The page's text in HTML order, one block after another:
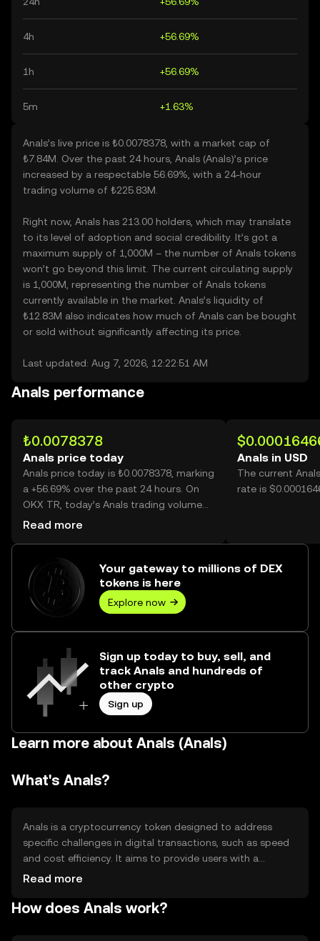
4h +56.69%
1h +56.69%
5m +1.63%
Anals’s live price is ₺0.0078378, with a market cap of
₺7.84M. Over the past 24 hours, Anals (Anals)’s price
increased by a respectable 56.69%, with a 24-hour
trading volume of ₺225.83M.
Right now, Anals has 213.00 holders, which may translate
to its level of adoption and social credibility. It’s got a
maximum supply of 1,000M – the number of Anals tokens
won’t go beyond this limit. The current circulating supply
is 1,000M, representing the number of Anals tokens
currently available in the market. Anals’s liquidity of
₺12.83M also indicates how much of Anals can be bought
or sold without significantly affecting its price.
Last updated: Aug 7, 2026, 12:22:51 AM
Anals performance
₺0.0078378
Anals price today
Anals price today is ₺0.0078378, marking
a +56.69% over the past 24 hours. On
OKX TR, today’s Anals trading volume
reached 28,813,171,883, worth over
Read more
Anals in USD
The current
rate is
Your gateway to millions of DEX
tokens is here
Explore now
Sign up today to buy, sell, and
track Anals and hundreds of
other crypto
Sign up
Learn more about Anals (Anals)
What's Anals?
Anals is a cryptocurrency token designed to address
specific challenges in digital transactions, such as speed
and cost efficiency. It aims to provide users with a
seamless experience for transferring value across
payments, remittances, and integration into
Read more
How does Anals work?